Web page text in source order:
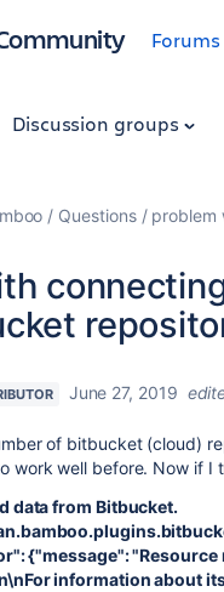
Forums
Discussion groups
Questions problem
June 27, 2019
of bitbucket (cloud)
work well before. Now if I
data from Bitbucket.
{"message":
information about